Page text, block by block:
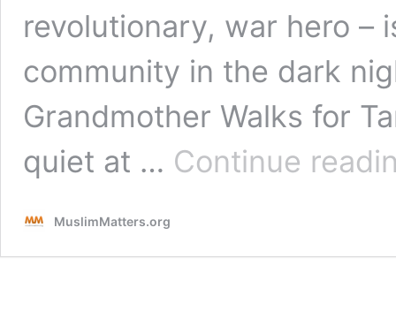
revolutionary, war hero –
community in the dark
Grandmother Walks for
quiet at … Continue
MuslimMatters.org